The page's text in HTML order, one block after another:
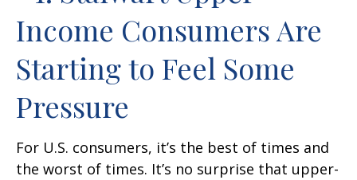
Income Consumers Are
Starting to Feel Some
Pressure
For U.S. consumers, it’s the best of times and
the worst of times. It’s no surprise that upper-